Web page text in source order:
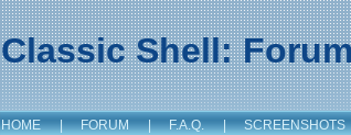
Classic Shell: Forum
HOME | FORUM | F.A.Q. | SCREENSHOTS